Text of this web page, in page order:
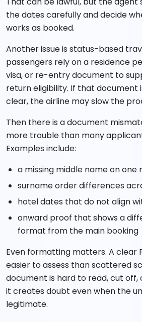
the dates carefully and decide
works as booked.
Another issue is status-based
passengers rely on a residence
visa, or re-entry document to
return eligibility. If that document
clear, the airline may slow the
Then there is a document
more trouble than many
Examples include:
a missing middle name on one
surname order differences
hotel dates that do not align
onward proof that shows a
format from the main booking
Even formatting matters. A clear
easier to assess than scattered
document is hard to read, cut off,
it creates doubt even when the
legitimate.